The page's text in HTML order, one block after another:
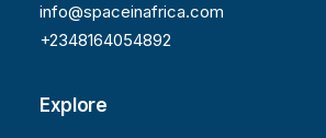
info@spaceinafrica.com
+2348164054892
Explore